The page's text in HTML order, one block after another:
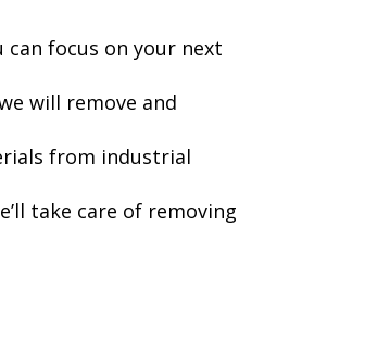
can focus on your next
will remove and
from industrial
take care of removing